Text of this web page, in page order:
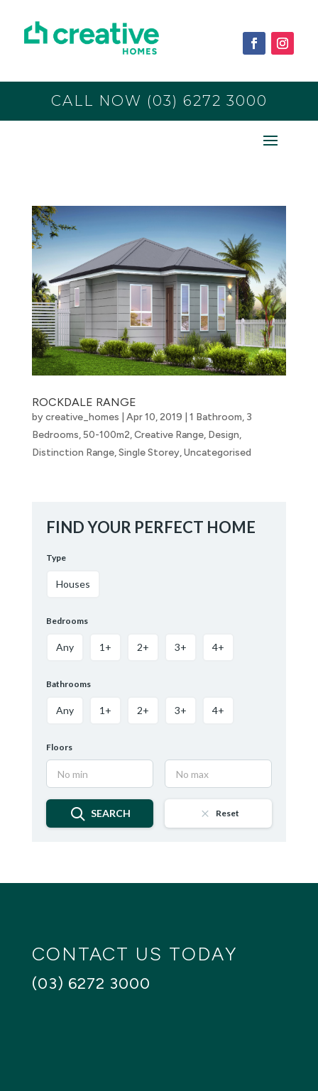
CALL NOW (03) 6272 3000
ROCKDALE RANGE
bycreative_homes Apr 10, 2019 1 Bathroom, 3
Bedrooms,50-100m2,Creative Range, Design,
Distinction Range,Single Storey,Uncategorised
FIND YOUR PERFECT HOME
Type
Houses
Bedrooms
Any 1+ 2+ 3+ 4+
Bathrooms
Any 1+ 2+ 3+ 4+
Floors
SEARCH Reset
CONTACT US TODAY
(03) 6272 3000